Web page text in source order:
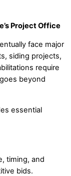
Project Office
face major
siding projects,
require
beyond
essential
timing, and
bids.